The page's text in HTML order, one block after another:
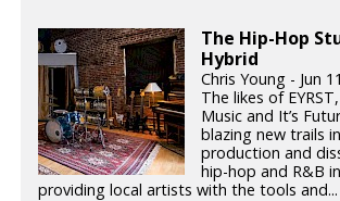
The Hip-Hop
Hybrid
Chris Young - Jun
The likes of
Music and It’s
blazing new trails
production and
hip-hop and R&B
providing local artists with the tools and...